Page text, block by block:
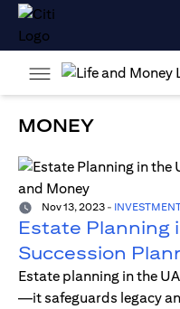
MONEY
Nov 13, 2023 -
Estate Planning
Succession
Estate planning in the
—it safeguards legacy